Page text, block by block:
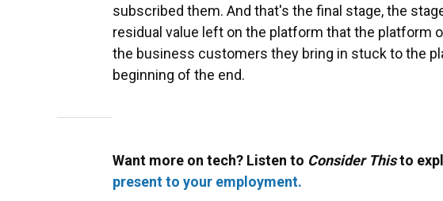
subscribed them. And that's the final stage, the
residual value left on the platform that the platform
the business customers they bring in stuck to the
beginning of the end.
Want more on tech? Listen to Consider Thisto
present to your employment.